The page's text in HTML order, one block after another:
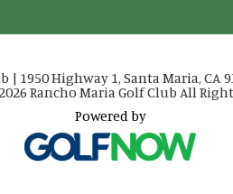
| 1950 Highway 1, Santa Maria, CA
Rancho Maria Golf Club All
Powered by